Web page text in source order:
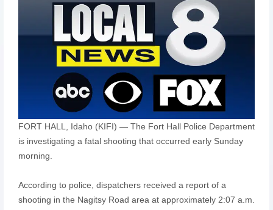
FORT HALL, Idaho (KIFI) — The Fort Hall Police Department
is investigating a fatal shooting that occurred early Sunday
morning.
According to police, dispatchers received a report of a
shooting in the Nagitsy Road area at approximately 2:07 a.m.